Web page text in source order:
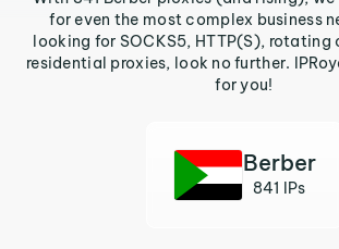
for even the most complex business
looking for SOCKS5, HTTP(S), rotating
residential proxies, look no further.
for you!
Berber
841 IPs